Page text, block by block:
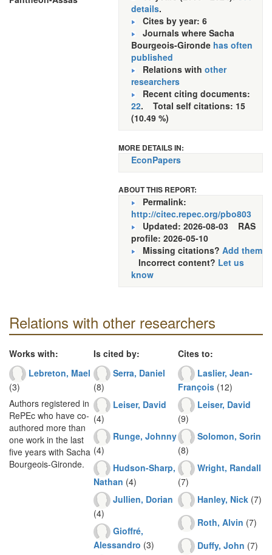
details.
Cites by year: 6
Journals where Sacha
Bourgeois-Gironde has often
published
Relations with other
researchers
Recent citing documents:
22. Total self citations: 15
(10.49 %)
MORE DETAILS IN:
EconPapers
ABOUT THIS REPORT:
Permalink:
http://citec.repec.org/pbo803
Updated: 2026-08-03 RAS
profile: 2026-05-10
Missing citations? Add them
Incorrect content? Let us
know
Relations with other researchers
Works with:
Lebreton, Mael
(3)
Authors registered in
RePEc who have co-
authored more than
one work in the last
five years with Sacha
Bourgeois-Gironde.
Is cited by:
Serra, Daniel
(8)
Leiser, David
(4)
Runge, Johnny
(4)
Hudson-Sharp,
Nathan (4)
Jullien, Dorian
(4)
Gioffré,
Alessandro (3)
Cites to:
Laslier, Jean-
François (12)
Leiser, David
(9)
Solomon, Sorin
(8)
Wright, Randall
(7)
Hanley, Nick (7)
Roth, Alvin (7)
Duffy, John (7)